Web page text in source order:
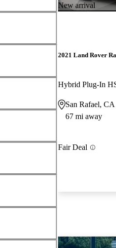
New arrival
2021 Land Rover
Hybrid Plug-In
San Rafael, CA
67 mi away
Fair Deal